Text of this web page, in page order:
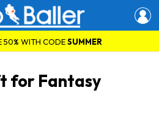
50% WITH CODESUMMER
for Fantasy